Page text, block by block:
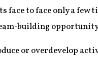
face to face only a
building
or overdevelop